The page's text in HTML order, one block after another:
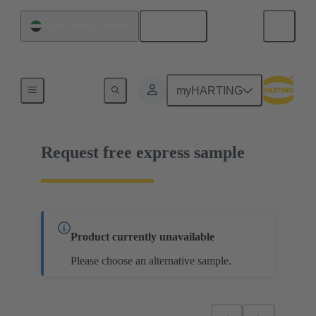
myHARTING
14 03 051 6101 000
Request free express sample
Product currently unavailable
Please choose an alternative sample.